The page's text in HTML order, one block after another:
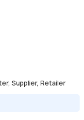
Supplier, Retailer